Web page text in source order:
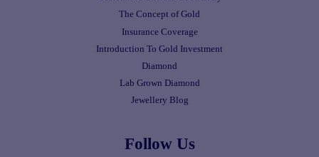
The Concept of Gold
Insurance Coverage
Introduction To Gold Investment
Diamond
Lab Grown Diamond
Jewellery Blog
Follow Us